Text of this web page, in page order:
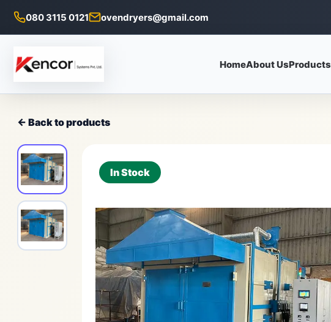
080 3115 0121 ovendryers@gmail.com
HomeAbout UsProducts
← Back to products
In Stock